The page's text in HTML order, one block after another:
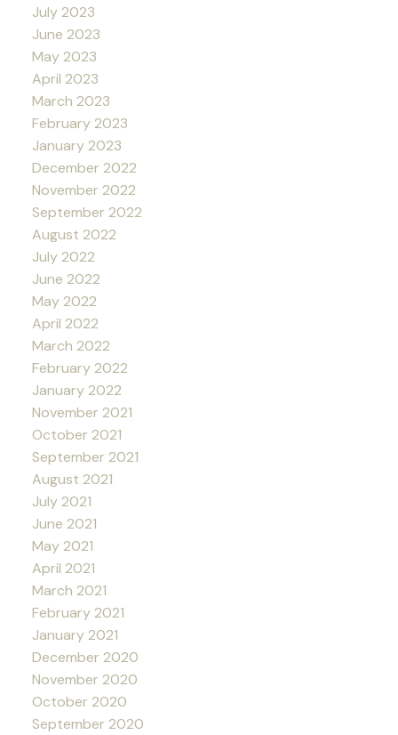
July 2023
June 2023
May 2023
April 2023
March 2023
February 2023
January 2023
December 2022
November 2022
September 2022
August 2022
July 2022
June 2022
May 2022
April 2022
March 2022
February 2022
January 2022
November 2021
October 2021
September 2021
August 2021
July 2021
June 2021
May 2021
April 2021
March 2021
February 2021
January 2021
December 2020
November 2020
October 2020
September 2020